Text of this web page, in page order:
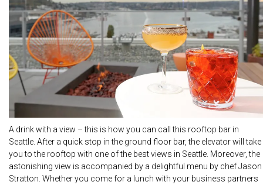
A drink with a view – this is how you can call this rooftop bar in
Seattle. After a quick stop in the ground floor bar, the elevator will take
you to the rooftop with one of the best views in Seattle. Moreover, the
astonishing view is accompanied by a delightful menu by chef Jason
Stratton. Whether you come for a lunch with your business partners